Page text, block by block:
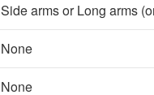
Side arms or Long arms
None
None